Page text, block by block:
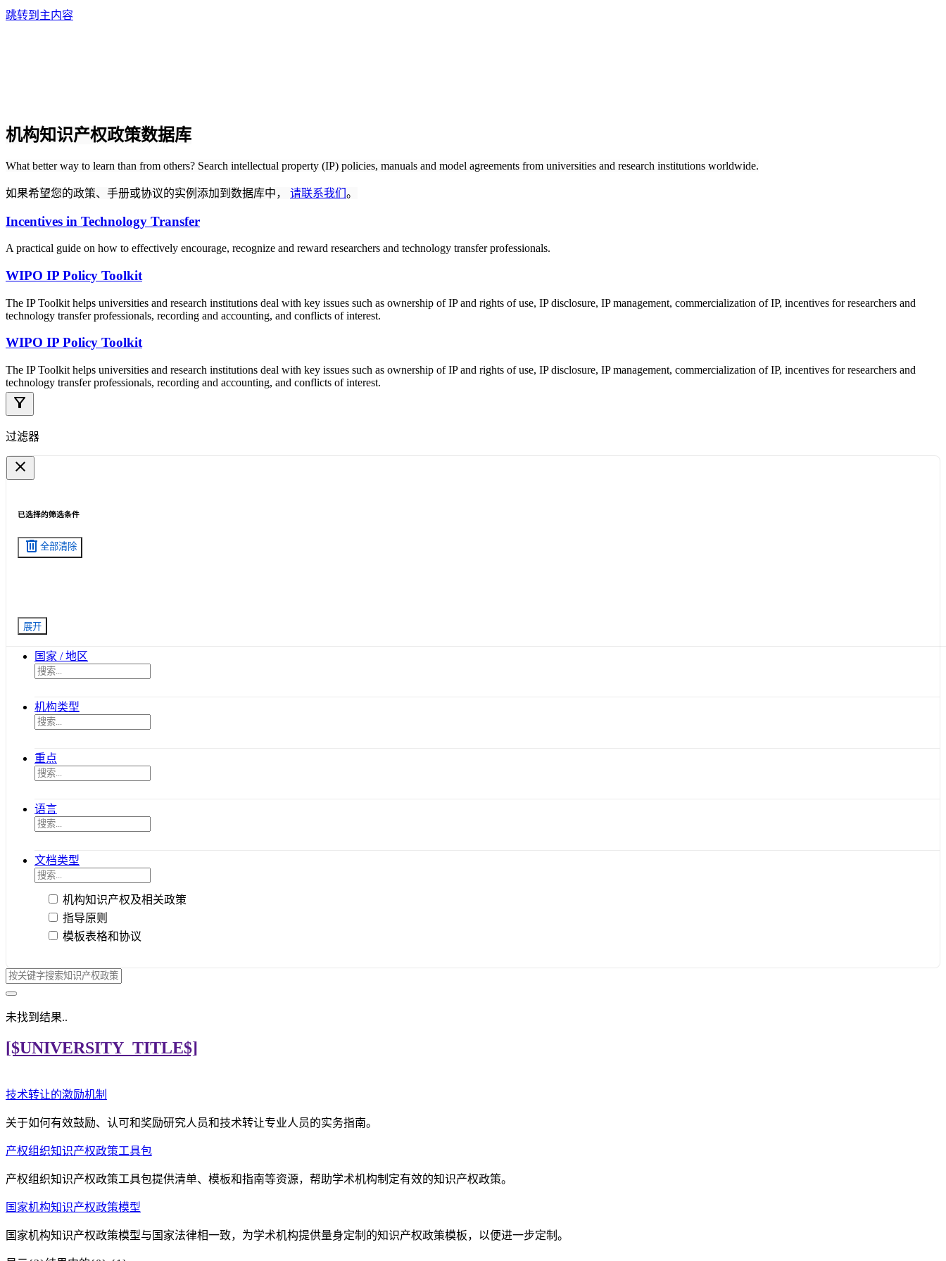
跳转到主内容
机构知识产权政策数据库
What better way to learn than from others? Search intellectual property (IP) policies, manuals and model agreements from universities and research institutions worldwide.
如果希望您的政策、手册或协议的实例添加到数据库中， 请联系我们 。
Incentives in Technology Transfer
A practical guide on how to effectively encourage, recognize and reward researchers and technology transfer professionals.
WIPO IP Policy Toolkit
The IP Toolkit helps universities and research institutions deal with key issues such as ownership of IP and rights of use, IP disclosure, IP management, commercialization of IP, incentives for researchers and
technology transfer professionals, recording and accounting, and conflicts of interest.
WIPO IP Policy Toolkit
The IP Toolkit helps universities and research institutions deal with key issues such as ownership of IP and rights of use, IP disclosure, IP management, commercialization of IP, incentives for researchers and
technology transfer professionals, recording and accounting, and conflicts of interest.
filter_alt
过滤器
close
已选择的筛选条件
delete 全部清除
展开
国家 / 地区
机构类型
重点
语言
文档类型
机构知识产权及相关政策
指导原则
模板表格和协议
未找到结果..
[$UNIVERSITY_TITLE$]
技术转让的激励机制
关于如何有效鼓励、认可和奖励研究人员和技术转让专业人员的实务指南。
产权组织知识产权政策工具包
产权组织知识产权政策工具包提供清单、模板和指南等资源，帮助学术机构制定有效的知识产权政策。
国家机构知识产权政策模型
国家机构知识产权政策模型与国家法律相一致，为学术机构提供量身定制的知识产权政策模板，以便进一步定制。